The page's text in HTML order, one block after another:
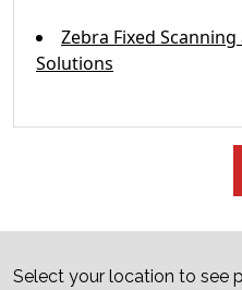
Zebra Fixed
Solutions
Select your location to see